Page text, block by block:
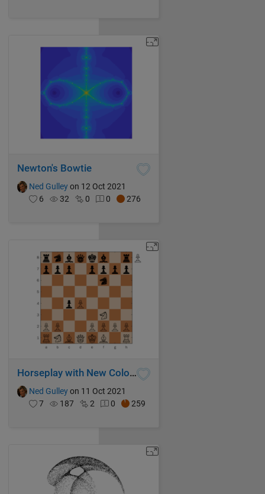
Newton's Bowtie
Ned Gulleyon 12 Oct 2021
6
32 0 0 276
Horseplay with New Colors
Ned Gulleyon 11 Oct 2021
7
187 2 0 259